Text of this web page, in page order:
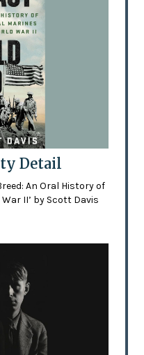
Detail
An Oral History of
II’ by Scott Davis